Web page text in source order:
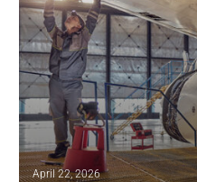
April 22, 2026